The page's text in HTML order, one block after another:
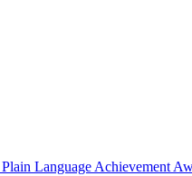
Language Achievement